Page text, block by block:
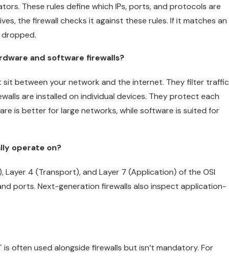
These rules define which IPs, ports, and protocols are
the firewall checks it against these rules. If it matches an
dropped.
and software firewalls?
sit between your network and the internet. They filter traffic
are installed on individual devices. They protect each
is better for large networks, while software is suited for
operate on?
4 (Transport), and Layer 7 (Application) of the OSI
ports. Next-generation firewalls also inspect application-
is often used alongside firewalls but isn’t mandatory. For